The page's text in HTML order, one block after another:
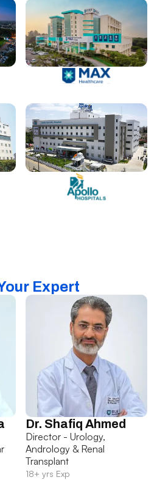
Expert
Dr. Shafiq Ahmed
Director - Urology,
Andrology & Renal
Transplant
18+ yrs Exp